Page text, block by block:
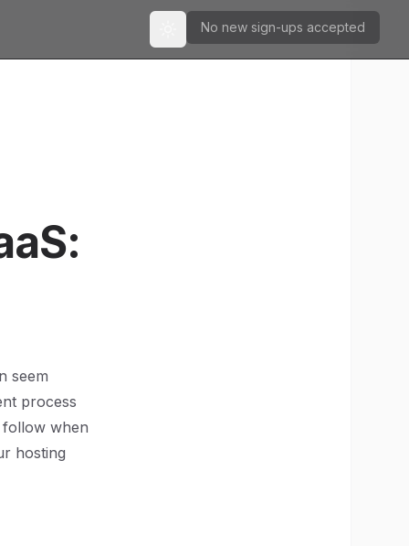
Toggle theme
No new sign-ups accepted
seem
process
when
hosting